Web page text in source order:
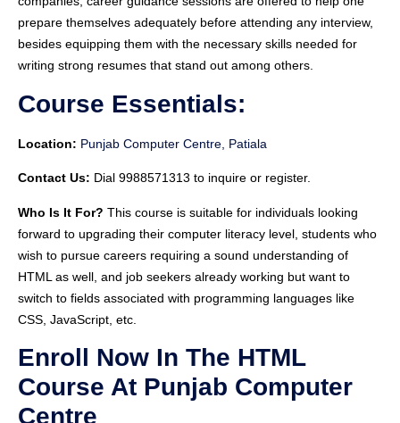
prepare themselves adequately before attending any interview,
besides equipping them with the necessary skills needed for
writing strong resumes that stand out among others.
Course Essentials:
Location: Punjab Computer Centre, Patiala
Contact Us: Dial 9988571313 to inquire or register.
Who Is It For? This course is suitable for individuals looking
forward to upgrading their computer literacy level, students who
wish to pursue careers requiring a sound understanding of
HTML as well, and job seekers already working but want to
switch to fields associated with programming languages like
CSS, JavaScript, etc.
Enroll Now In The HTML
Course At Punjab Computer
Centre